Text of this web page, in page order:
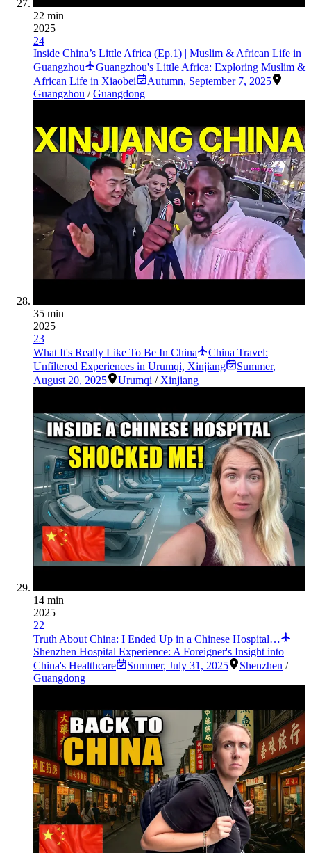
22 min
2025
24
Inside China’s Little Africa (Ep.1) | Muslim & African Life in
Guangzhou
Guangzhou's Little Africa: Exploring Muslim &
African Life in Xiaobei
Autumn, September 7, 2025
Guangzhou /Guangdong
35 min
2025
23
What It's Really Like To Be In China
China Travel:
Unfiltered Experiences in Urumqi, Xinjiang
Summer,
August 20, 2025
Urumqi / Xinjiang
14 min
2025
22
Truth About China: I Ended Up in a Chinese Hospital…
Shenzhen Hospital Experience: A Foreigner's Insight into
China's Healthcare
Summer, July 31, 2025 Shenzhen /
Guangdong